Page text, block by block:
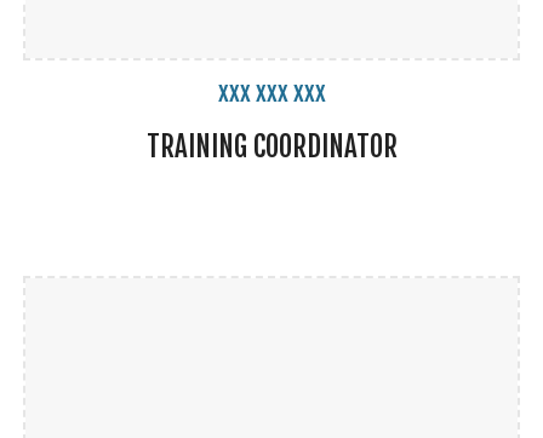
xxx xxx xxx
TRAINING COORDINATOR